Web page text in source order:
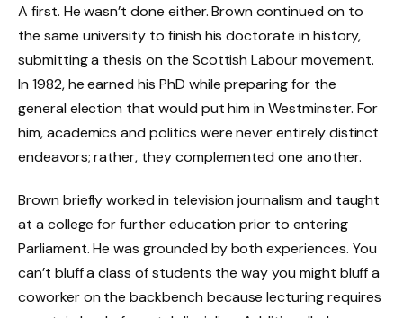
A first. He wasn’t done either. Brown continued on to
the same university to finish his doctorate in history,
submitting a thesis on the Scottish Labour movement.
In 1982, he earned his PhD while preparing for the
general election that would put him in Westminster. For
him, academics and politics were never entirely distinct
endeavors; rather, they complemented one another.
Brown briefly worked in television journalism and taught
at a college for further education prior to entering
Parliament. He was grounded by both experiences. You
can’t bluff a class of students the way you might bluff a
coworker on the backbench because lecturing requires